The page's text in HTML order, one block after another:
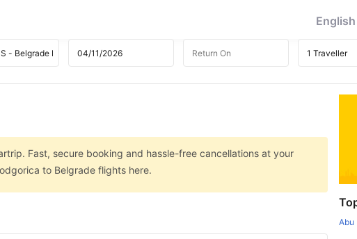
English
Fast, secure booking and hassle-free cancellations at your
to Belgrade flights here.
Abu